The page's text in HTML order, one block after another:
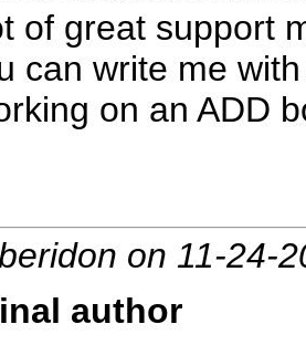
of great support
can write me
on an ADD
on 11-24-
author